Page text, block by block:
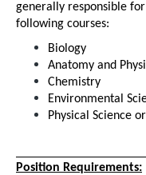
generally responsible
following courses:
Biology
Anatomy and
Chemistry
Environmental
Physical Science
Position Requirements: